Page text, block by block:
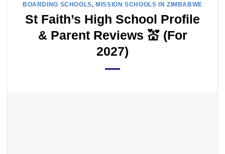
BOARDING SCHOOLS,MISSION SCHOOLS IN ZIMBABWE
St Faith’s High School Profile
& Parent Reviews 💒 (For
2027)